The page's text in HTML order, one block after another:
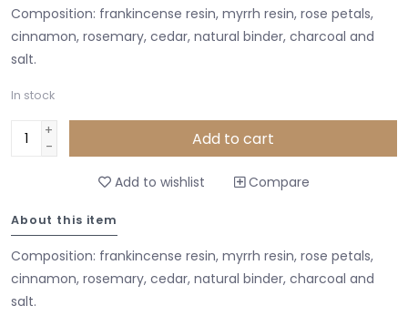
Composition: frankincense resin, myrrh resin, rose petals,
cinnamon, rosemary, cedar, natural binder, charcoal and
salt.
In stock
+
-
Add to cart
Add to wishlist Compare
About this item
Composition: frankincense resin, myrrh resin, rose petals,
cinnamon, rosemary, cedar, natural binder, charcoal and
salt.